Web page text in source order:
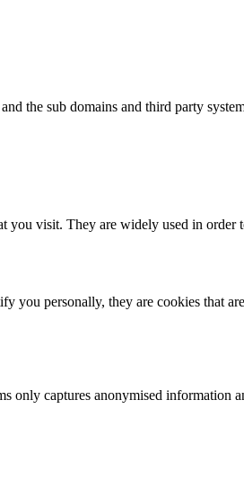
the sub domains and third party
you visit. They are widely used in
personally, they are cookies that
only captures anonymised